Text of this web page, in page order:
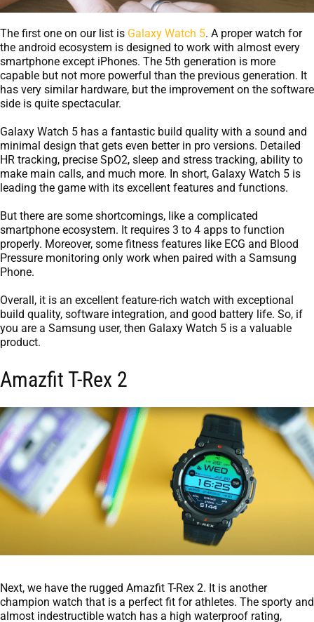
The first one on our list is Galaxy Watch 5. A proper watch for
the android ecosystem is designed to work with almost every
smartphone except iPhones. The 5th generation is more
capable but not more powerful than the previous generation. It
has very similar hardware, but the improvement on the software
side is quite spectacular.
Galaxy Watch 5 has a fantastic build quality with a sound and
minimal design that gets even better in pro versions. Detailed
HR tracking, precise SpO2, sleep and stress tracking, ability to
make main calls, and much more. In short, Galaxy Watch 5 is
leading the game with its excellent features and functions.
But there are some shortcomings, like a complicated
smartphone ecosystem. It requires 3 to 4 apps to function
properly. Moreover, some fitness features like ECG and Blood
Pressure monitoring only work when paired with a Samsung
Phone.
Overall, it is an excellent feature-rich watch with exceptional
build quality, software integration, and good battery life. So, if
you are a Samsung user, then Galaxy Watch 5 is a valuable
product.
Amazfit T-Rex 2
Next, we have the rugged Amazfit T-Rex 2. It is another
champion watch that is a perfect fit for athletes. The sporty and
almost indestructible watch has a high waterproof rating,